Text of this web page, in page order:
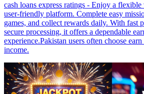
cash loans express ratings - Enjoy a
user-friendly platform. Complete easy
games, and collect rewards daily. With fast
secure processing, it offers a dependable
experience.Pakistan users often choose
income.